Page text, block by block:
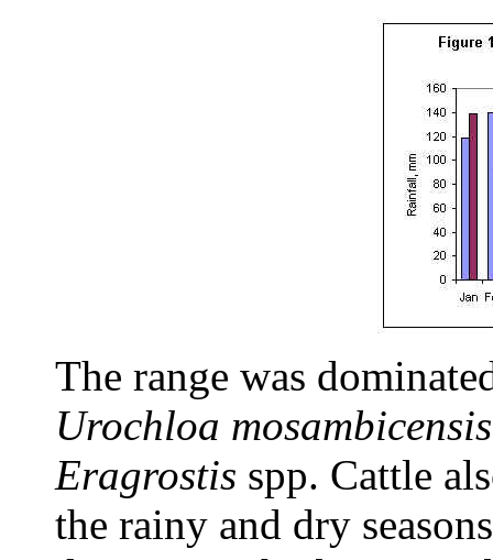
The range was
Urochloa
Eragrostis spp. Cattle
the rainy and dry